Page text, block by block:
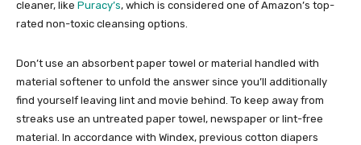
cleaner, like Puracy’s, which is considered one of Amazon’s top-
rated non-toxic cleansing options.
Don’t use an absorbent paper towel or material handled with
material softener to unfold the answer since you’ll additionally
find yourself leaving lint and movie behind. To keep away from
streaks use an untreated paper towel, newspaper or lint-free
material. In accordance with Windex, previous cotton diapers